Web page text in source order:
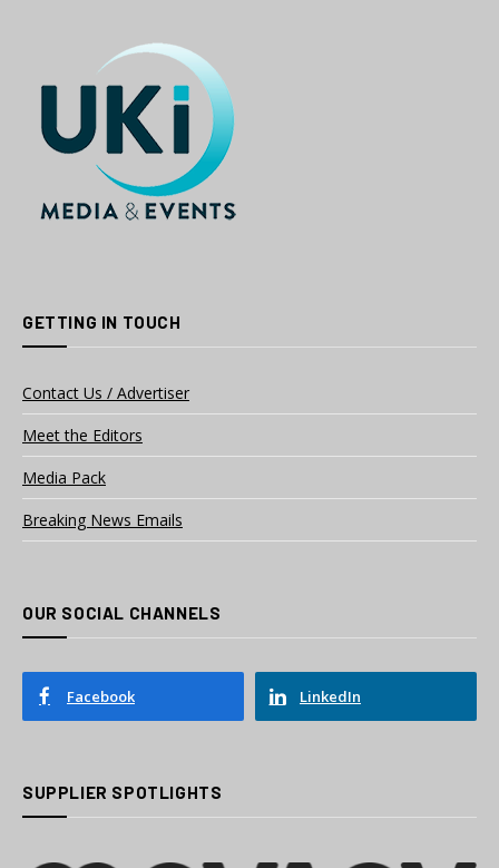
GETTING IN TOUCH
Contact Us / Advertiser
Meet the Editors
Media Pack
Breaking News Emails
OUR SOCIAL CHANNELS
Facebook LinkedIn
SUPPLIER SPOTLIGHTS